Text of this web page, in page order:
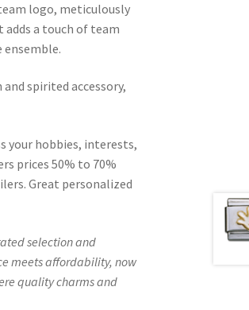
logo, meticulously
a touch of team
ensemble.
spirited accessory,
your hobbies, interests,
prices 50% to 70%
Great personalized
selection and
meets affordability, now
quality charms and